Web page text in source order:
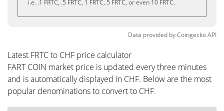
i.e. .1 FRTC, .5 FRTC, 1 FRTC, 5 FRTC, or even 10 FRTC.
Data provided byCoingeckoAPI
Latest FRTC to CHF price calculator
FART COIN market price is updated every three minutes
and is automatically displayed in CHF. Below are the most
popular denominations to convert to CHF.